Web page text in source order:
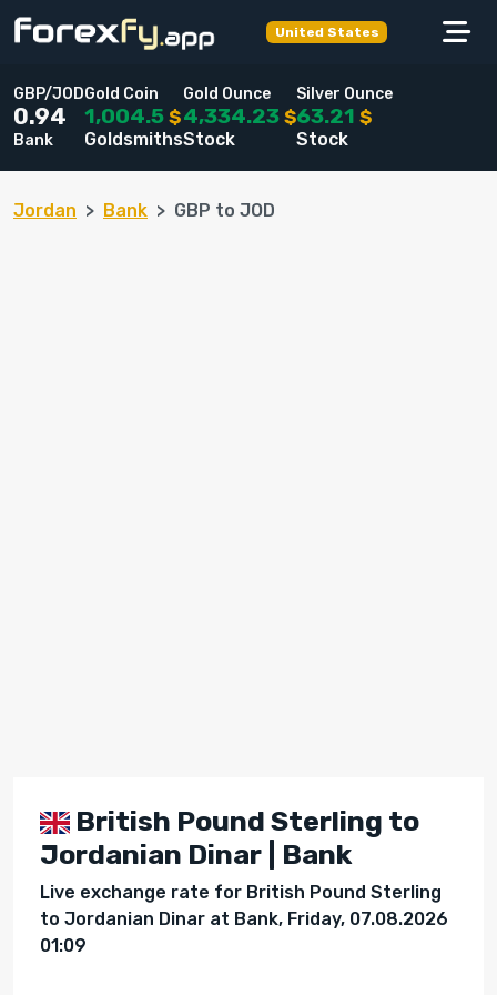
United States
GBP/JOD
0.94
Bank
Gold Coin
1,004.5 $
Goldsmiths
Gold Ounce
4,334.23 $
Stock
Silver Ounce
63.21 $
Stock
Jordan Bank GBP to JOD
British Pound Sterling to
Jordanian Dinar | Bank
Live exchange rate for British Pound Sterling
to Jordanian Dinar at Bank, Friday, 07.08.2026
01:09